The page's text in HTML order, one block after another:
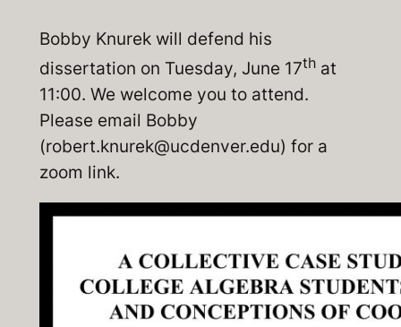
Bobby Knurek will defend his
dissertation on Tuesday, June 17that
11:00. We welcome you to attend.
Please email Bobby
(robert.knurek@ucdenver.edu) for a
zoom link.